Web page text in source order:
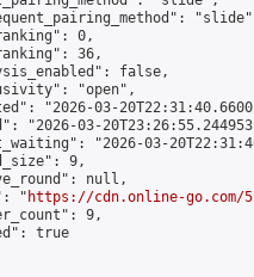
0,
36,
false,
"open",
"2026-03-
"2026-03-
"2026-03-
9,
null,
"
https://cdn.online-
9,
true